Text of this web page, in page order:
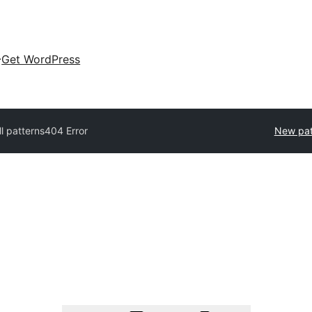
Get WordPress
patterns404 Error New